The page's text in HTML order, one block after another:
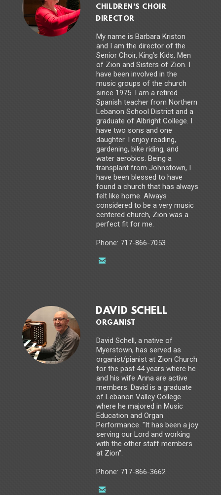
CHILDREN'S CHOIR
DIRECTOR
My name is Barbara Kriston
and I am the director of the
Senior Choir, King’s Kids, Men
of Zion and Sisters of Zion. I
have been involved in the
music groups of the church
since 1975. I am a retired
Spanish teacher from Northern
Lebanon School District and a
graduate of Albright College. I
have two sons and one
daughter. I enjoy reading,
gardening, bike riding, and
water aerobics. Being a
transplant from Johnstown, I
have been blessed to have
found a church that has always
felt like home. Always
considered to be a very music
centered church, Zion was a
perfect fit for me.
Phone: 717-866-7053

DAVID SCHELL
ORGANIST
David Schell, a native of
Myerstown, has served as
organist/pianist at Zion Church
for the past 44 years where he
and his wife Anna are active
members. David is a graduate
of Lebanon Valley College
where he majored in Music
Education and Organ
Performance. "It has been a joy
serving our Lord and working
with the other staff members
at Zion".
Phone: 717-866-3662
